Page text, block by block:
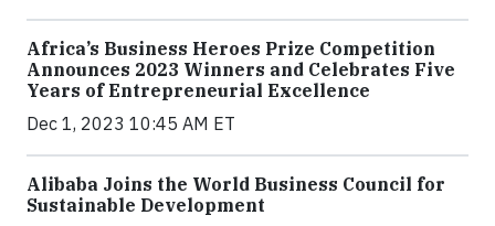
Africa’s Business Heroes Prize Competition
Announces 2023 Winners and Celebrates Five
Years of Entrepreneurial Excellence
Dec 1, 2023 10:45 AM ET
Alibaba Joins the World Business Council for
Sustainable Development